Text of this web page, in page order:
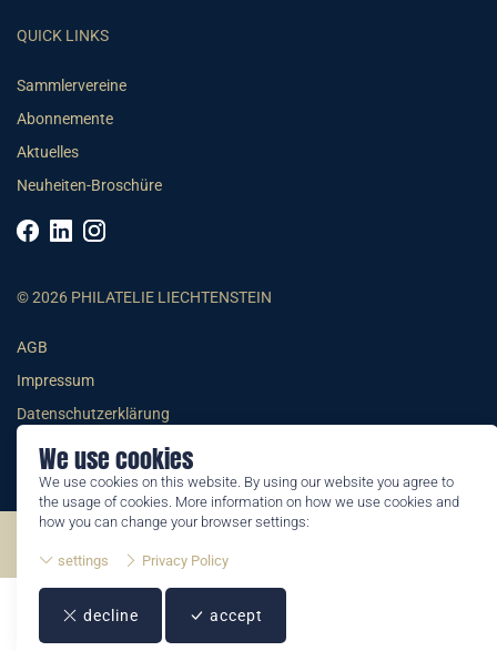
We use cookies
We use cookies on this website. By using our website you agree to
the usage of cookies. More information on how we use cookies and
how you can change your browser settings:
settings Privacy Policy
decline accept
QUICK LINKS
Sammlervereine
Abonnemente
Aktuelles
Neuheiten-Broschüre
© 2026 PHILATELIE LIECHTENSTEIN
AGB
Impressum
Datenschutzerklärung